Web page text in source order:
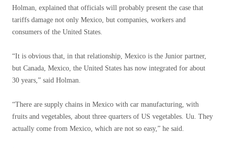
Holman, explained that officials will probably present the case that
tariffs damage not only Mexico, but companies, workers and
consumers of the United States.
“It is obvious that, in that relationship, Mexico is the Junior partner,
but Canada, Mexico, the United States has now integrated for about
30 years,” said Holman.
“There are supply chains in Mexico with car manufacturing, with
fruits and vegetables, about three quarters of US vegetables. Uu. They
actually come from Mexico, which are not so easy,” he said.